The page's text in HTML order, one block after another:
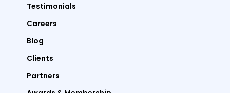
Testimonials
Careers
Blog
Clients
Partners